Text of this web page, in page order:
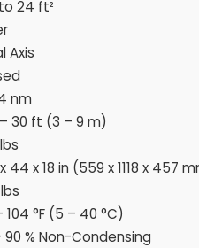
24 ft²
Axis
nm
30 ft (3 – 9 m)
44 x 18 in (559 x 1118 x 457
104 °F (5 – 40 °C)
90 % Non-Condensing